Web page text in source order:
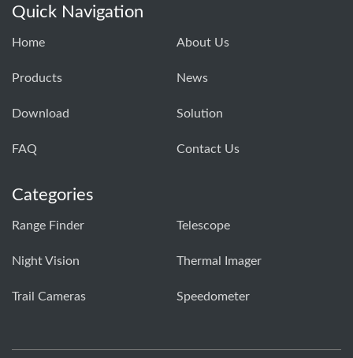
Quick Navigation
Home About Us
Products News
Download Solution
FAQ Contact Us
Categories
Range Finder Telescope
Night Vision Thermal Imager
Trail Cameras Speedometer